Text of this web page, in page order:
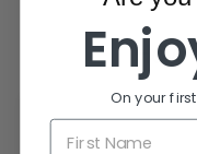
How
On your
First Name